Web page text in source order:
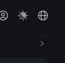
SOL